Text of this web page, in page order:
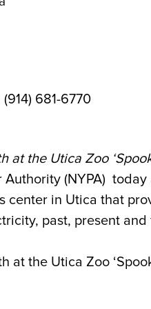
681-6770
at the Utica Zoo
Authority (NYPA)
center in Utica that
past, present and
at the Utica Zoo